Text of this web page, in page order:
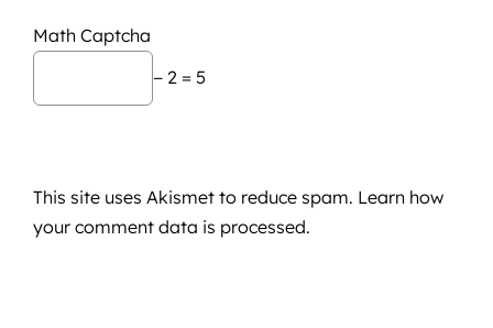
Math Captcha
− 2 = 5
This site uses Akismet to reduce spam. Learn how
your comment data is processed.